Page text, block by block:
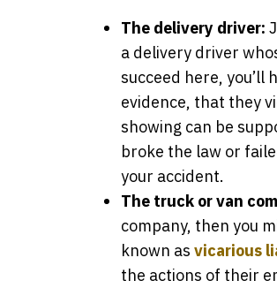
The delivery driver:
a delivery driver
succeed here, you’ll
evidence, that they
showing can be
broke the law or
your accident.
The truck or van
company, then you
known as vicarious
the actions of their